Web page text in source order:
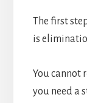
The first
is
You cannot
you need a